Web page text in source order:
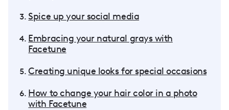
Spice up your social media
Embracing your natural grays with
Facetune
Creating unique looks for special occasions
How to change your hair color in a photo
with Facetune